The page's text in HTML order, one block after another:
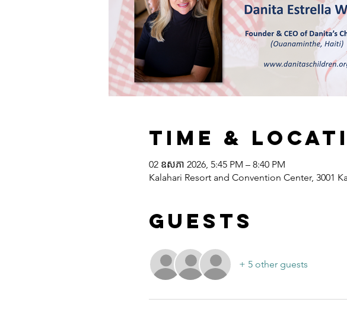
Time &
02 ឧសភា 2026, 5:45 PM – 8:40 PM
Kalahari Resort and Convention Center, 3001
Guests
+ 5 other guests